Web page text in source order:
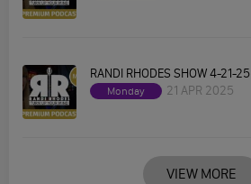
RANDI RHODES SHOW 4-21-25
Monday 21 APR 2025
VIEW MORE